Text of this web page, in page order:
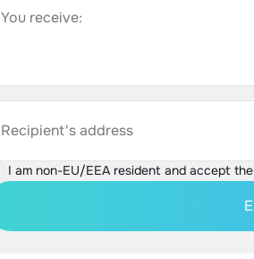
You receive:
Recipient's address
I am non-EU/EEA resident and accept the